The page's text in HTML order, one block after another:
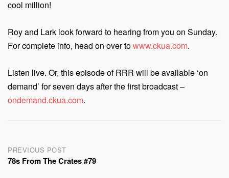
cool million!
Roy and Lark look forward to hearing from you on Sunday.
For complete info, head on over towww.ckua.com.
Listen live. Or, this episode of RRR will be available ‘on
demand’ for seven days after the first broadcast –
ondemand.ckua.com.
Post
navigation
PREVIOUS POST
78s From The Crates #79